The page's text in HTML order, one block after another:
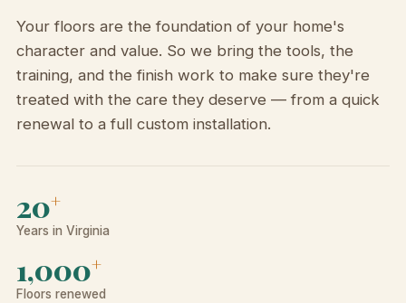
Your floors are the foundation of your home's
character and value. So we bring the tools, the
training, and the finish work to make sure they're
treated with the care they deserve — from a quick
renewal to a full custom installation.
20+
Years in Virginia
1,000+
Floors renewed